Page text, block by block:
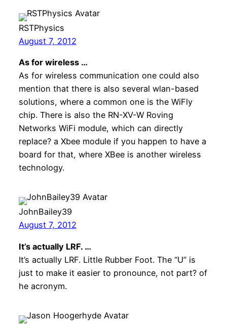
RSTPhysics
August 7, 2012
As for wireless …
As for wireless communication one could also
mention that there is also several wlan-based
solutions, where a common one is the WiFly
chip. There is also the RN-XV-W Roving
Networks WiFi module, which can directly
replace? a Xbee module if you happen to have a
board for that, where XBee is another wireless
technology.
JohnBailey39
August 7, 2012
It’s actually LRF. …
It’s actually LRF. Little Rubber Foot. The “U” is
just to make it easier to pronounce, not part? of
he acronym.